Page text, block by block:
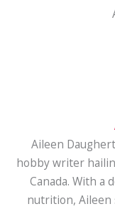
Aileen
hobby writer
Canada. With
nutrition, Aileen